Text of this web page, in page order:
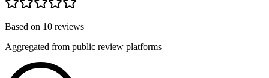
Based on 10 reviews
Aggregated from public review platforms